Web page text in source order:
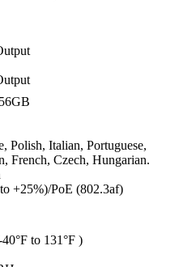
Polish, Italian, Portuguese,
French, Czech, Hungarian.
+25%)/PoE (802.3af)
to 131°F )